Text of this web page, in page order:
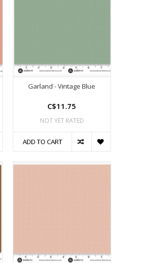
Garland - Vintage Blue
C$11.75
NOT YET RATED
ADD TO CART